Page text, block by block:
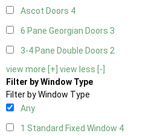
Ascot Doors 4
6 Pane Georgian Doors 3
3-4 Pane Double Doors 2
view more [+] view less [-]
Filter by Window Type
Filter by Window Type
Any
1 Standard Fixed Window 4